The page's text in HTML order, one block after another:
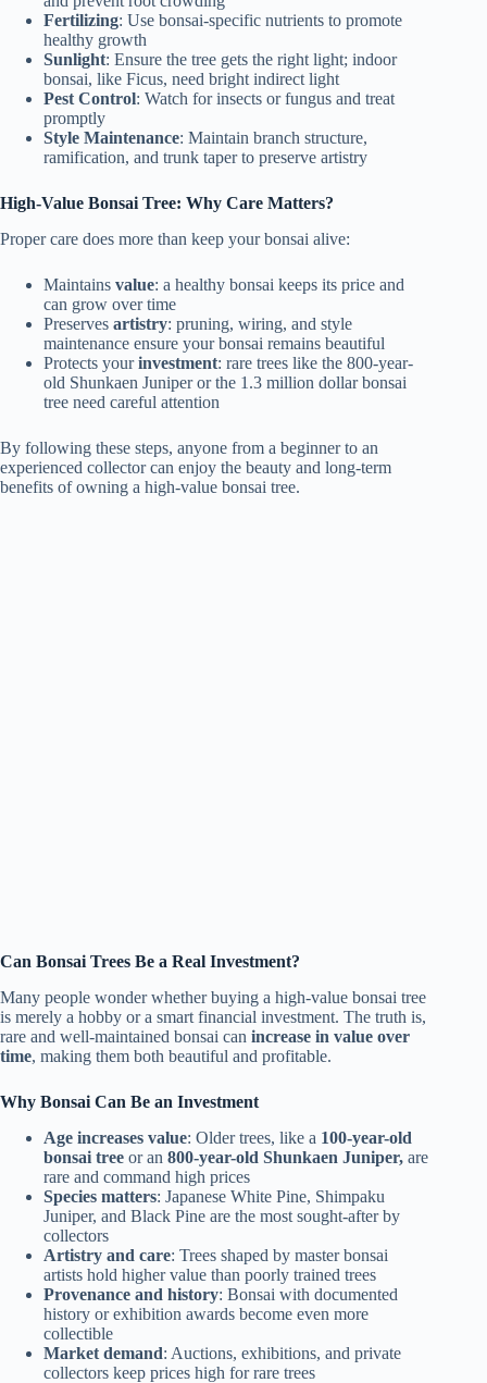
Fertilizing: Use bonsai-specific nutrients to promote
healthy growth
Sunlight: Ensure the tree gets the right light; indoor
bonsai, like Ficus, need bright indirect light
Pest Control: Watch for insects or fungus and treat
promptly
Style Maintenance: Maintain branch structure,
ramification, and trunk taper to preserve artistry
High-Value Bonsai Tree: Why Care Matters?
Proper care does more than keep your bonsai alive:
Maintains value: a healthy bonsai keeps its price and
can grow over time
Preserves artistry: pruning, wiring, and style
maintenance ensure your bonsai remains beautiful
Protects yourinvestment: rare trees like the 800-year-
old Shunkaen Juniper or the 1.3 million dollar bonsai
tree need careful attention
By following these steps, anyone from a beginner to an
experienced collector can enjoy the beauty and long-term
benefits of owning a high-value bonsai tree.
Can Bonsai Trees Be a Real Investment?
Many people wonder whether buying a high-value bonsai tree
is merely a hobby or a smart financial investment. The truth is,
rare and well-maintained bonsai can increase in value over
time, making them both beautiful and profitable.
Why Bonsai Can Be an Investment
Age increases value: Older trees, like a 100-year-old
bonsai tree or an 800-year-old Shunkaen Juniper, are
rare and command high prices
Species matters: Japanese White Pine, Shimpaku
Juniper, and Black Pine are the most sought-after by
collectors
Artistry and care: Trees shaped by master bonsai
artists hold higher value than poorly trained trees
Provenance and history: Bonsai with documented
history or exhibition awards become even more
collectible
Market demand: Auctions, exhibitions, and private
collectors keep prices high for rare trees